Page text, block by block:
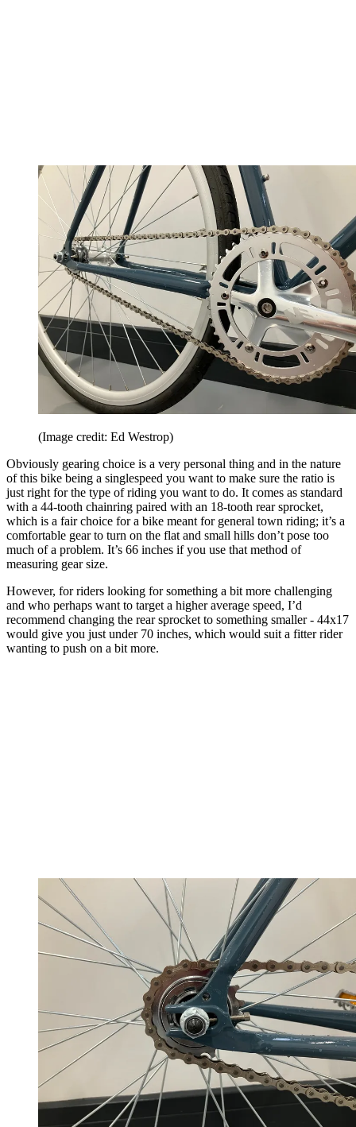
(Image credit: Ed Westrop)
Obviously gearing choice is a very personal thing and in the nature
of this bike being a singlespeed you want to make sure the ratio is
just right for the type of riding you want to do. It comes as standard
with a 44-tooth chainring paired with an 18-tooth rear sprocket,
which is a fair choice for a bike meant for general town riding; it’s a
comfortable gear to turn on the flat and small hills don’t pose too
much of a problem. It’s 66 inches if you use that method of
measuring gear size.
However, for riders looking for something a bit more challenging
and who perhaps want to target a higher average speed, I’d
recommend changing the rear sprocket to something smaller - 44x17
would give you just under 70 inches, which would suit a fitter rider
wanting to push on a bit more.